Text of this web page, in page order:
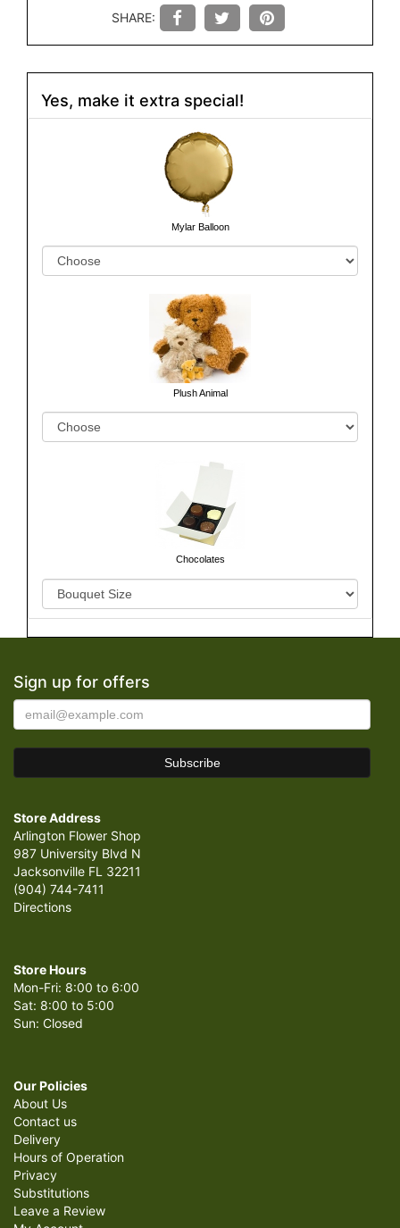
SHARE:
Yes, make it extra special!
Mylar Balloon
Plush Animal
Chocolates
Sign up for offers
Store Address
Arlington Flower Shop
987 University Blvd N
Jacksonville FL 32211
(904) 744-7411
Directions
Store Hours
Mon-Fri: 8:00 to 6:00
Sat: 8:00 to 5:00
Sun: Closed
Our Policies
About Us
Contact us
Delivery
Hours of Operation
Privacy
Substitutions
Leave a Review